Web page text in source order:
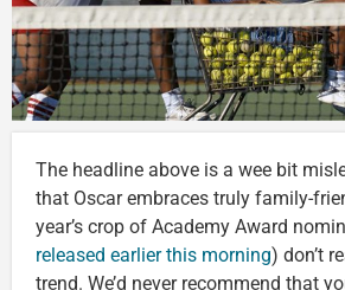
The headline above is a wee bit
that Oscar embraces truly family-
year’s crop of Academy Award
released earlier this morning) don’t
trend. We’d never recommend that